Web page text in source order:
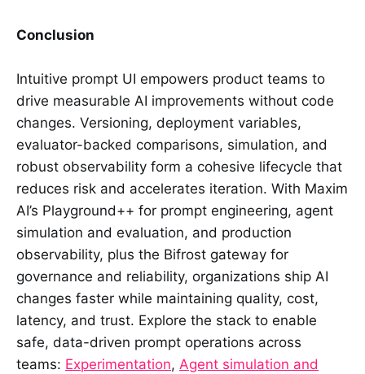
Conclusion
Intuitive prompt UI empowers product teams to
drive measurable AI improvements without code
changes. Versioning, deployment variables,
evaluator-backed comparisons, simulation, and
robust observability form a cohesive lifecycle that
reduces risk and accelerates iteration. With Maxim
AI’s Playground++ for prompt engineering, agent
simulation and evaluation, and production
observability, plus the Bifrost gateway for
governance and reliability, organizations ship AI
changes faster while maintaining quality, cost,
latency, and trust. Explore the stack to enable
safe, data-driven prompt operations across
teams: Experimentation, Agent simulation and